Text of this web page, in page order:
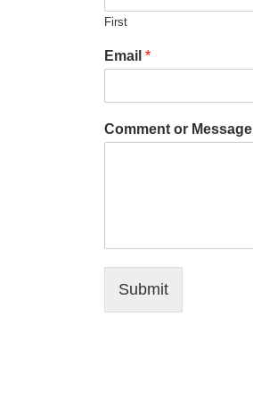
First
Email *
Comment or Message
Submit